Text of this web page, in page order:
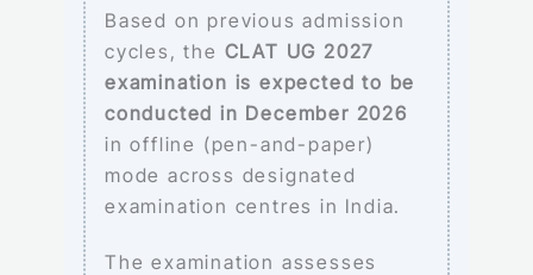
Based on previous admission
cycles, the CLAT UG 2027
examination is expected to be
conducted in December 2026
in offline (pen-and-paper)
mode across designated
examination centres in India.
The examination assesses